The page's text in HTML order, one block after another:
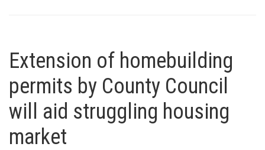
Extension of homebuilding
permits by County Council
will aid struggling housing
market